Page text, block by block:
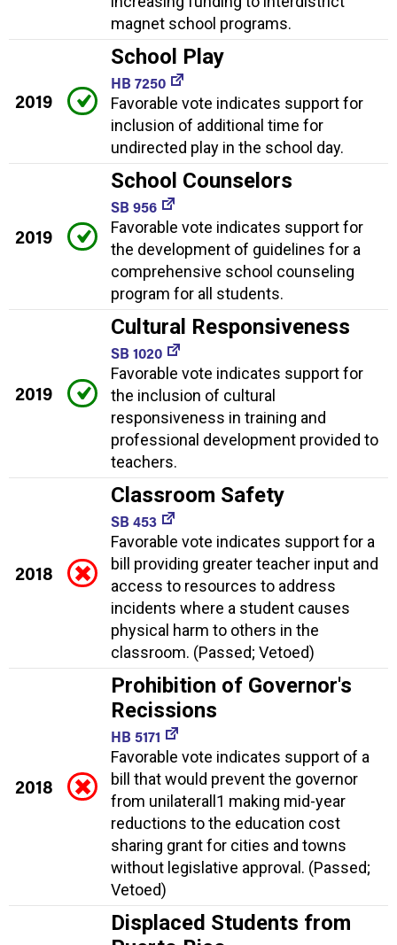
magnet school programs.
2019
School Play
HB 7250
Favorable vote indicates support for
inclusion of additional time for
undirected play in the school day.
2019
School Counselors
SB 956
Favorable vote indicates support for
the development of guidelines for a
comprehensive school counseling
program for all students.
2019
Cultural Responsiveness
SB 1020
Favorable vote indicates support for
the inclusion of cultural
responsiveness in training and
professional development provided to
teachers.
2018
Classroom Safety
SB 453
Favorable vote indicates support for a
bill providing greater teacher input and
access to resources to address
incidents where a student causes
physical harm to others in the
classroom. (Passed; Vetoed)
2018
Prohibition of Governor's
Recissions
HB 5171
Favorable vote indicates support of a
bill that would prevent the governor
from unilaterall1 making mid-year
reductions to the education cost
sharing grant for cities and towns
without legislative approval. (Passed;
Vetoed)
Displaced Students from